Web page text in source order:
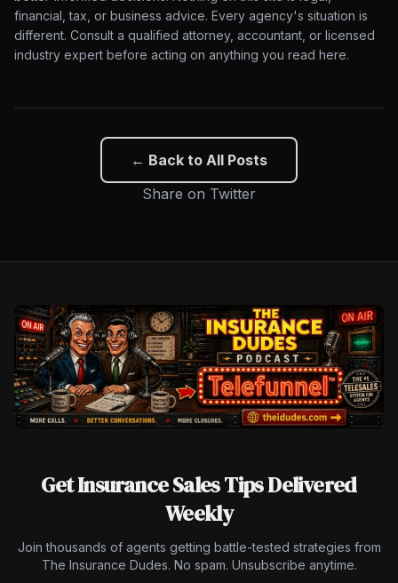
financial, tax, or business advice. Every agency's situation is
different. Consult a qualified attorney, accountant, or licensed
industry expert before acting on anything you read here.
← Back to All Posts
Share on Twitter
Get Insurance Sales Tips Delivered
Weekly
Join thousands of agents getting battle-tested strategies from
The Insurance Dudes. No spam. Unsubscribe anytime.